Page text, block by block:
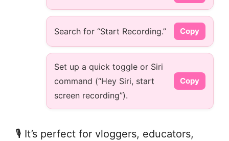
Search for “Start Recording.” Copy
Set up a quick toggle or Siri
command (“Hey Siri, start
screen recording”).
Copy
🎙️ It’s perfect for vloggers, educators,